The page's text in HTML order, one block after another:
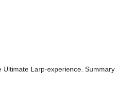
Larp-experience. Summary